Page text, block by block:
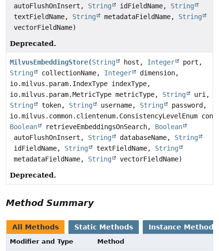
autoFlushOnInsert, String idFieldName, String
textFieldName, String metadataFieldName, String
vectorFieldName)
Deprecated.
MilvusEmbeddingStore(String host, Integer
port,
String
collectionName, Integer
dimension,
io.milvus.param.IndexType indexType,
io.milvus.param.MetricType metricType, String
uri,
String
token, String username, String
password,
io.milvus.common.clientenum.ConsistencyLevelEnum
Boolean
retrieveEmbeddingsOnSearch, Boolean
autoFlushOnInsert, String databaseName, String
idFieldName, String textFieldName, String
metadataFieldName, String vectorFieldName)
Deprecated.
Method Summary
All Methods Static Methods Instance Methods
Modifier and Type
Method